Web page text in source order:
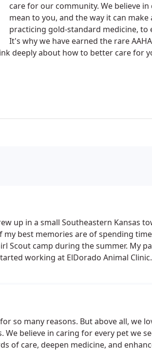
care for our community. We believe
mean to you, and the way it can
practicing gold-standard medicine, to
It's why we have earned the rare
deeply about how to better care for
up in a small Southeastern Kansas
my best memories are of spending
Scout camp during the summer. My
working at ElDorado Animal Clinic.
so many reasons. But above all, we
We believe in caring for every pet we
of care, deepen medicine, and